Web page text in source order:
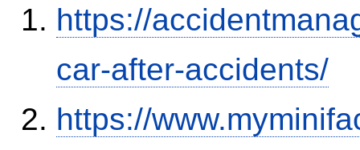
https://
car-after-accidents/
https://